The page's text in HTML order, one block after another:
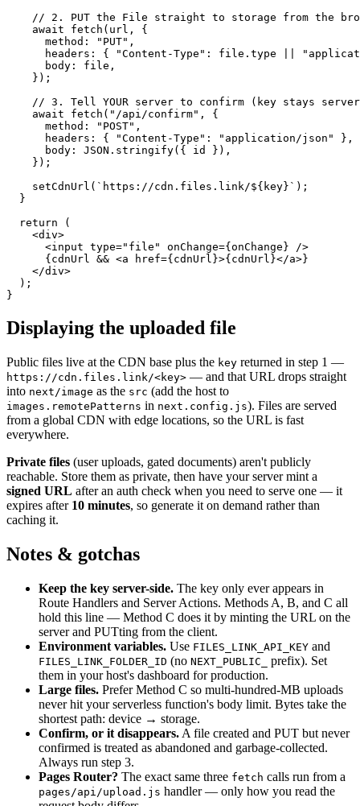
// 2. PUT the File straight to storage from the
    await fetch(url, {
      method: "PUT",
headers: { "Content-Type": file.type ||
      body: file,
    });
// 3. Tell YOUR server to confirm (key stays
    await fetch("/api/confirm", {
      method: "POST",
      headers: { "Content-Type": "application/json" },
      body: JSON.stringify({ id }),
    });
    setCdnUrl(`https://cdn.files.link/${key}`);
  }
  return (
    <div>
      <input type="file" onChange={onChange} />
      {cdnUrl && <a href={cdnUrl}>{cdnUrl}</a>}
    </div>
  );
}
Displaying the uploaded file
Public files live at the CDN base plus the key returned in step 1 —
https://cdn.files.link/<key> — and that URL drops straight
into next/image as the src (add the host to
images.remotePatterns in next.config.js). Files are served
from a global CDN with edge locations, so the URL is fast
everywhere.
Private files (user uploads, gated documents) aren't publicly
reachable. Store them as private, then have your server mint a
signed URL after an auth check when you need to serve one — it
expires after 10 minutes, so generate it on demand rather than
caching it.
Notes & gotchas
Keep the key server-side. The key only ever appears in
Route Handlers and Server Actions. Methods A, B, and C all
hold this line — Method C does it by minting the URL on the
server and PUTting from the client.
Environment variables. Use FILES_LINK_API_KEY and
FILES_LINK_FOLDER_ID (no NEXT_PUBLIC_
prefix). Set
them in your host's dashboard for production.
Large files. Prefer Method C so multi-hundred-MB uploads
never hit your serverless function's body limit. Bytes take the
shortest path: device → storage.
Confirm, or it disappears. A file created and PUT but never
confirmed is treated as abandoned and garbage-collected.
Always run step 3.
Pages Router? The exact same three fetch calls run from a
pages/api/upload.js handler — only how you read the